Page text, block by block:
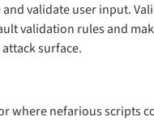
validate user input.
validation rules and
surface.
where nefarious scripts